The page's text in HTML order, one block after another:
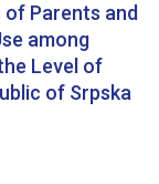
Parents and
among
Level of
of Srpska